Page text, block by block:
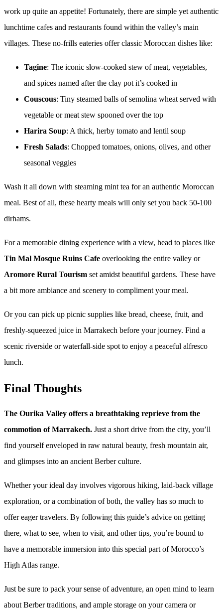
work up quite an appetite! Fortunately, there are simple yet authentic
lunchtime cafes and restaurants found within the valley’s main
villages. These no-frills eateries offer classic Moroccan dishes like:
Tagine: The iconic slow-cooked stew of meat, vegetables,
and spices named after the clay pot it’s cooked in
Couscous: Tiny steamed balls of semolina wheat served with
vegetable or meat stew spooned over the top
Harira Soup: A thick, herby tomato and lentil soup
Fresh Salads: Chopped tomatoes, onions, olives, and other
seasonal veggies
Wash it all down with steaming mint tea for an authentic Moroccan
meal. Best of all, these hearty meals will only set you back 50-100
dirhams.
For a memorable dining experience with a view, head to places like
Tin Mal Mosque Ruins Cafe overlooking the entire valley or
Aromore Rural Tourism set amidst beautiful gardens. These have
a bit more ambiance and scenery to compliment your meal.
Or you can pick up picnic supplies like bread, cheese, fruit, and
freshly-squeezed juice in Marrakech before your journey. Find a
scenic riverside or waterfall-side spot to enjoy a peaceful alfresco
lunch.
Final Thoughts
The Ourika Valley offers a breathtaking reprieve from the
commotion of Marrakech. Just a short drive from the city, you’ll
find yourself enveloped in raw natural beauty, fresh mountain air,
and glimpses into an ancient Berber culture.
Whether your ideal day involves vigorous hiking, laid-back village
exploration, or a combination of both, the valley has so much to
offer eager travelers. By following this guide’s advice on getting
there, what to see, when to visit, and other tips, you’re bound to
have a memorable immersion into this special part of Morocco’s
High Atlas range.
Just be sure to pack your sense of adventure, an open mind to learn
about Berber traditions, and ample storage on your camera or